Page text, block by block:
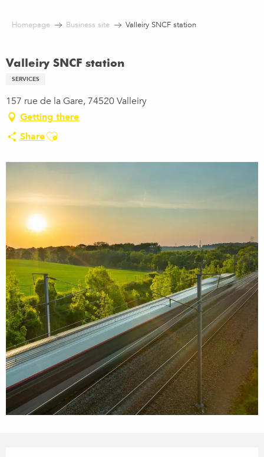
Homepage Business site Valleiry SNCF station
Valleiry SNCF station
SERVICES
157 rue de la Gare, 74520 Valleiry
Getting there
ShareAjouter aux favoris